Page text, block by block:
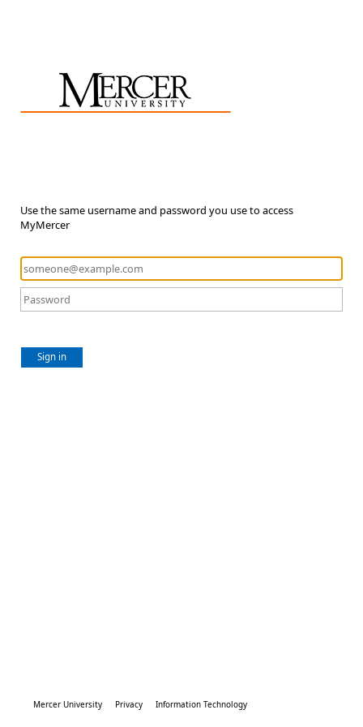
Use the same username and password you use to access
MyMercer
Sign in
Mercer University Privacy Information Technology